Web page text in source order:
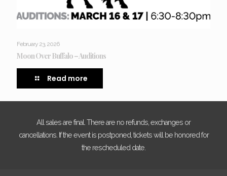
February 23, 2026
Moon Over Buffalo – Auditions
Read more
All sales are final. There are no refunds, exchanges or
cancellations. If the event is postponed, tickets will be honored for
the rescheduled date.